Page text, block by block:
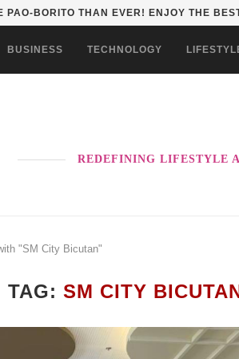
PAO-BORITO THAN EVER! ENJOY THE
BUSINESS TECHNOLOGY
REDEFINING LIFESTYLE
"SM City Bicutan"
TAG: SM CITY